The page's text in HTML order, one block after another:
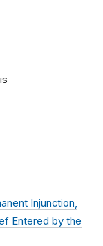
Injunction,
Entered by the